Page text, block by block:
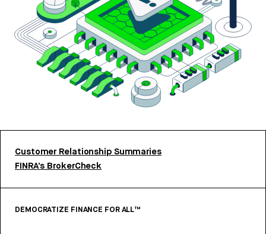
Customer Relationship Summaries
FINRA’s BrokerCheck
DEMOCRATIZE FINANCE FOR ALL™